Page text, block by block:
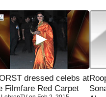
dressed celebs at
Filmfare Red Carpet